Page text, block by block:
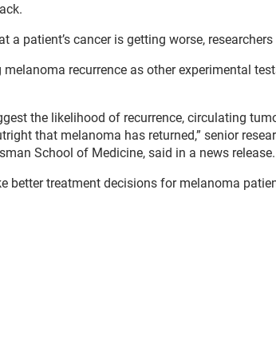
patient’s cancer is getting worse, researchers
recurrence as other experimental
the likelihood of recurrence, circulating
that melanoma has returned,” senior
School of Medicine, said in a news release.
better treatment decisions for melanoma